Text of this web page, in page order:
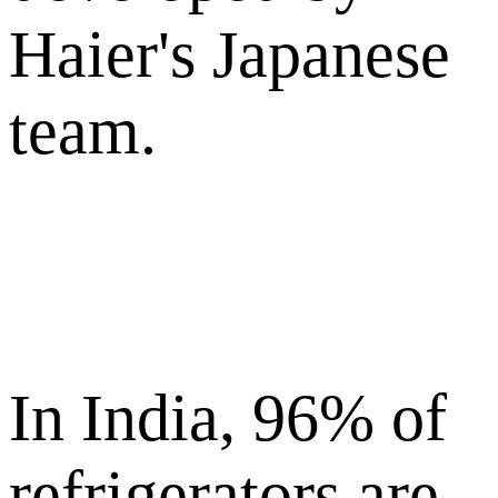
Haier's Japanese
team.
In India, 96% of